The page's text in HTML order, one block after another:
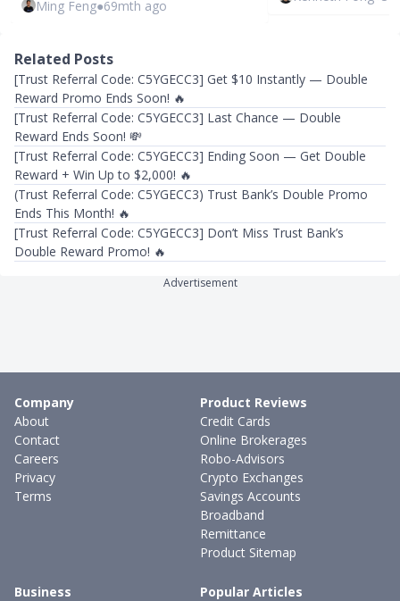
Ming Feng●69mth ago
Related Posts
[Trust Referral Code: C5YGECC3] Get $10 Instantly — Double
Reward Promo Ends Soon! 🔥
[Trust Referral Code: C5YGECC3] Last Chance — Double
Reward Ends Soon! 💸
[Trust Referral Code: C5YGECC3] Ending Soon — Get Double
Reward + Win Up to $2,000! 🔥
(Trust Referral Code: C5YGECC3) Trust Bank’s Double Promo
Ends This Month! 🔥
[Trust Referral Code: C5YGECC3] Don’t Miss Trust Bank’s
Double Reward Promo! 🔥
Advertisement
Company
About
Contact
Careers
Privacy
Terms
Product Reviews
Credit Cards
Online Brokerages
Robo-Advisors
Crypto Exchanges
Savings Accounts
Broadband
Remittance
Product Sitemap
Business Popular Articles